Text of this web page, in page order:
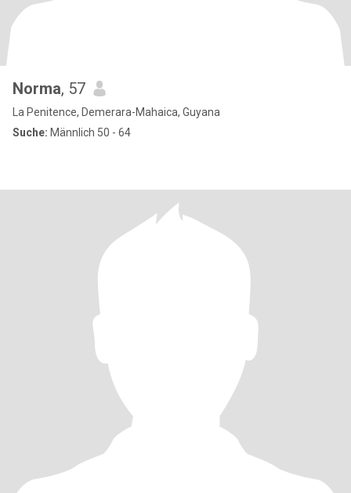
Norma, 57
La Penitence, Demerara-Mahaica, Guyana
Suche: Männlich 50 - 64